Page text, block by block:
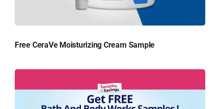
Free CeraVe Moisturizing Cream Sample